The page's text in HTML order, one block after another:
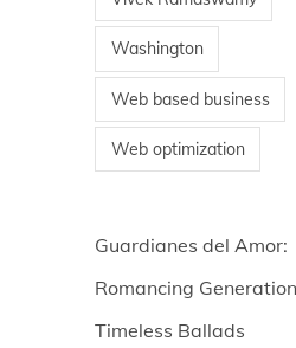
Washington
Web based business
Web optimization
Guardianes del Amor:
Romancing
Timeless Ballads